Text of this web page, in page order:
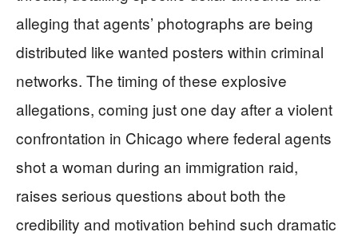
alleging that agents’ photographs are being
distributed like wanted posters within criminal
networks. The timing of these explosive
allegations, coming just one day after a violent
confrontation in Chicago where federal agents
shot a woman during an immigration raid,
raises serious questions about both the
credibility and motivation behind such dramatic